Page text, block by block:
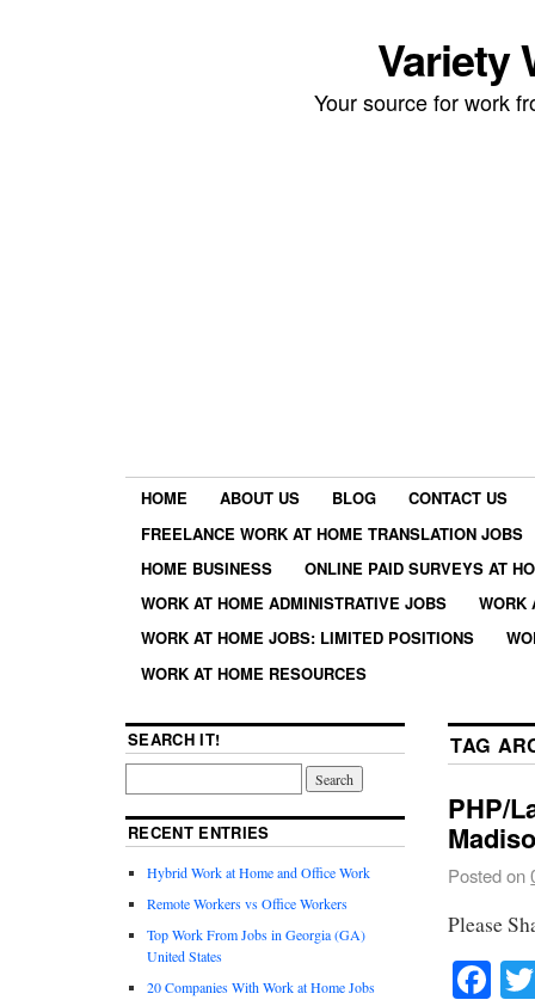
Variety
Your source for work
HOME ABOUT US BLOG
CONTACT US
FREELANCE WORK AT HOME TRANSLATION JOBS
HOME BUSINESS
ONLINE PAID SURVEYS AT
WORK AT HOME ADMINISTRATIVE JOBS
WORK
WORK AT HOME JOBS: LIMITED POSITIONS
WORK AT HOME RESOURCES
TAG
PHP/
Posted on
Please
SEARCH IT!
RECENT ENTRIES
Hybrid Work at Home and Office Work
Remote Workers vs Office Workers
Top Work From Jobs in Georgia (GA)
United States
20 Companies With Work at Home Jobs